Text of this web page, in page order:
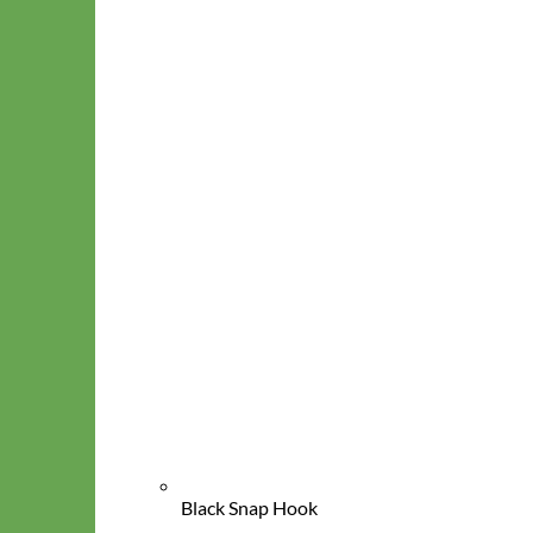
Black Snap Hook